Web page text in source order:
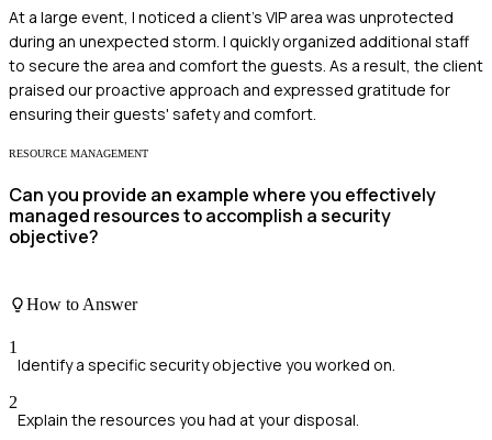
At a large event, I noticed a client's VIP area was unprotected
during an unexpected storm. I quickly organized additional staff
to secure the area and comfort the guests. As a result, the client
praised our proactive approach and expressed gratitude for
ensuring their guests' safety and comfort.
RESOURCE MANAGEMENT
Can you provide an example where you effectively
managed resources to accomplish a security
objective?
How to Answer
1
Identify a specific security objective you worked on.
2
Explain the resources you had at your disposal.